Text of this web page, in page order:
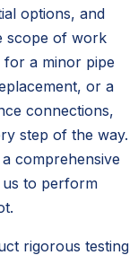
options, and
scope of work
for a minor pipe
or a
connections,
step of the way.
comprehensive
to perform
rigorous testing